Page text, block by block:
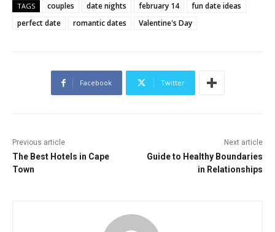
TAGS couples date nights february 14
fun date ideas
perfect date
romantic dates Valentine's Day
Facebook Twitter
Previous article
The Best Hotels in Cape
Town
Next article
Guide to Healthy Boundaries
in Relationships